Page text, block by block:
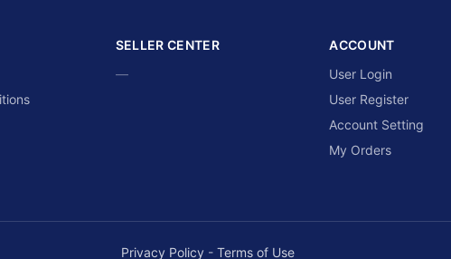
SELLER CENTER
—
ACCOUNT
User Login
User Register
Account Setting
My Orders
Privacy Policy - Terms of Use